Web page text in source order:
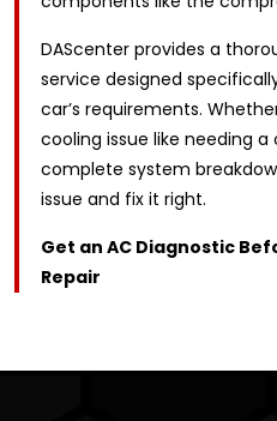
DAScenter provides a
service designed
car’s requirements.
cooling issue like needing
complete system
issue and fix it right.
Get an AC Diagnostic
Repair